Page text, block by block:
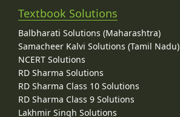
Textbook Solutions
Balbharati Solutions (Maharashtra)
Samacheer Kalvi Solutions (Tamil Nadu)
NCERT Solutions
RD Sharma Solutions
RD Sharma Class 10 Solutions
RD Sharma Class 9 Solutions
Lakhmir Singh Solutions